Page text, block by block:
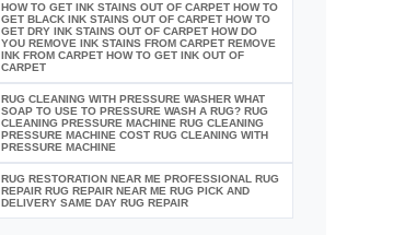
HOW TO GET INK STAINS OUT OF CARPET HOW TO
GET BLACK INK STAINS OUT OF CARPET HOW TO
GET DRY INK STAINS OUT OF CARPET HOW DO
YOU REMOVE INK STAINS FROM CARPET REMOVE
INK FROM CARPET HOW TO GET INK OUT OF
CARPET
RUG CLEANING WITH PRESSURE WASHER WHAT
SOAP TO USE TO PRESSURE WASH A RUG? RUG
CLEANING PRESSURE MACHINE RUG CLEANING
PRESSURE MACHINE COST RUG CLEANING WITH
PRESSURE MACHINE
RUG RESTORATION NEAR ME PROFESSIONAL RUG
REPAIR RUG REPAIR NEAR ME RUG PICK AND
DELIVERY SAME DAY RUG REPAIR